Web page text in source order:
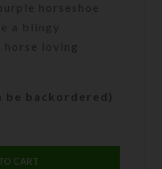
horseshoe
a blingy
loving
be backordered)
CART